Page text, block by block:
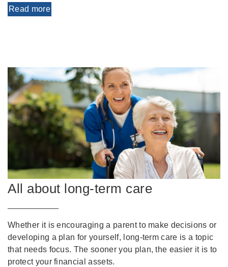
Read more
All about long-term care
Whether it is encouraging a parent to make decisions or
developing a plan for yourself, long-term care is a topic
that needs focus. The sooner you plan, the easier it is to
protect your financial assets.